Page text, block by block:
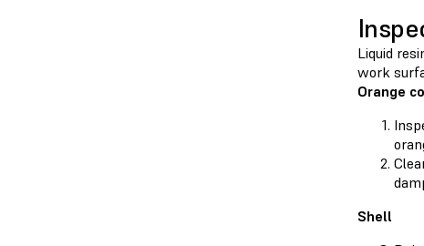
Liquid
work
Orange
Shell